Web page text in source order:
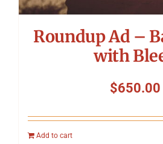
Roundup Ad –
with
$650.00
Add to cart